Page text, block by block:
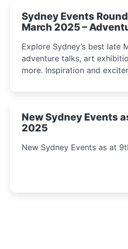
Sydney Events
March 2025 –
Explore Sydney’s best late
adventure talks, art
more. Inspiration and
New Sydney Events
2025
New Sydney Events as at